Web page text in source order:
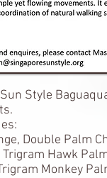
Style
Double Palm
Hawk
Monkey